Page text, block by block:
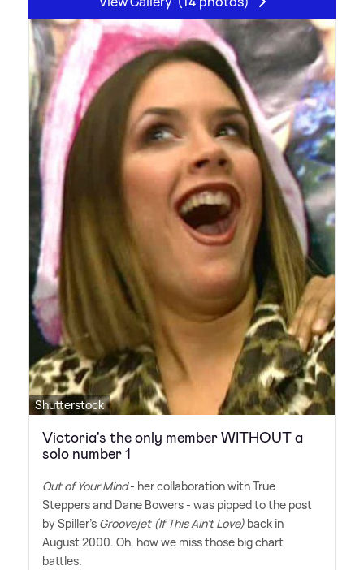
Shutterstock
Victoria's the only member WITHOUT a
solo number 1
Out of Your Mind- her collaboration with True
Steppers and Dane Bowers - was pipped to the post
by Spiller's Groovejet (If This Ain't Love) back in
August 2000. Oh, how we miss those big chart
battles.